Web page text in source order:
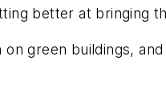
better at bringing
green buildings,